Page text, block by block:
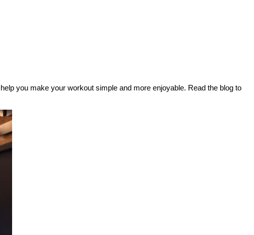
you make your workout simple and more enjoyable. Read the blog to